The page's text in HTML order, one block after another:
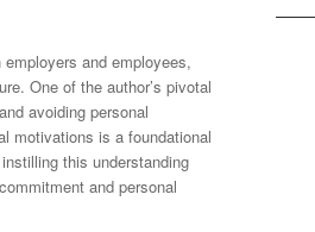
employers and employees,
One of the author’s pivotal
avoiding personal
motivations is a foundational
this understanding
and personal